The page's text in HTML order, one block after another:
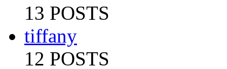
13 POSTS
tiffany
12 POSTS